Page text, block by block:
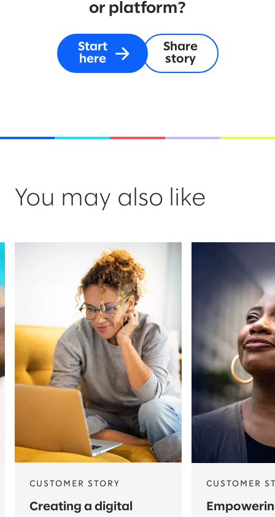
or platform?
Start
here
Share
story
You may also like
CUSTOMER STORY
Creating a digital
CUSTOMER